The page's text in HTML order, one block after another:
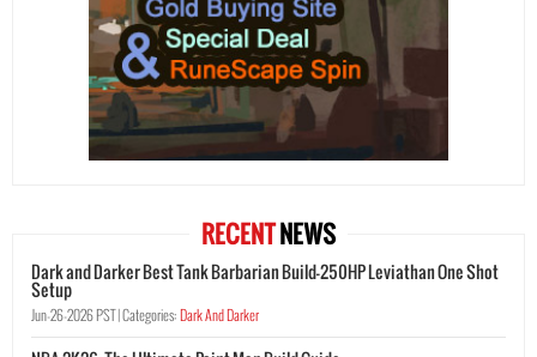
RECENTNEWS
Dark and Darker Best Tank Barbarian Build-250HP Leviathan One Shot
Setup
Jun-26-2026 PST |Categories:Dark And Darker